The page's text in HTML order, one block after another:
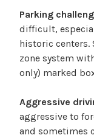
Parking
difficult,
historic centers.
zone system
only) marked
Aggressive
aggressive to
and sometimes